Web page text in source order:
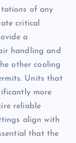
of any
critical
a
handling and
other cooling
Units that
more
reliable
align with
that the